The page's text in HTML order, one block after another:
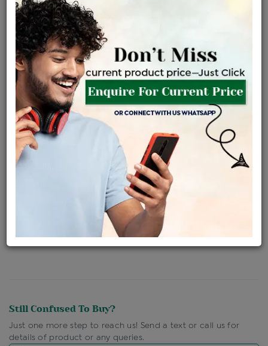
Price Details VAT will vary based on updated Govt. rules
Product Cost
৳ 2,32,985
+
Making Charges @6%
৳ 13,979
EMI Available View plans
ENQUIRE FOR CURRENT PRICE
Availability : In Stock
Shipping Charges : Free
Loyalty Points Available
Click Here To Call Us
Discount Price Applicable For Website Purchase Only.
Still Confused To Buy?
Just one more step to reach us! Send a text or call us for
details of product or any queries.